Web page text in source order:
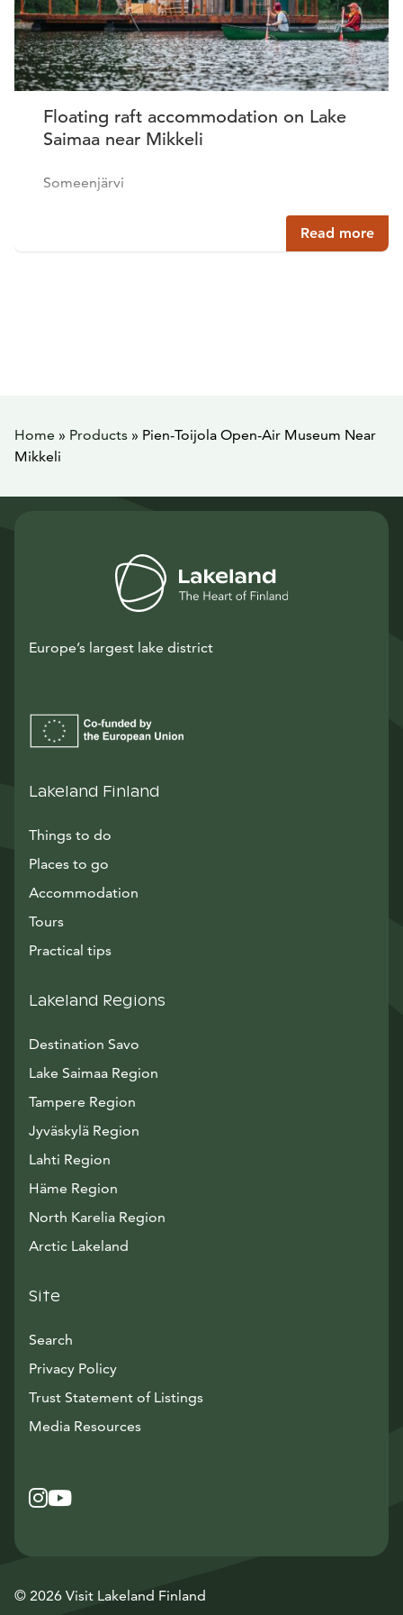
Floating raft accommodation on Lake
Saimaa near Mikkeli
Someenjärvi
Read more
Home » Products » Pien-Toijola Open-Air Museum Near
Mikkeli
Europe’s largest lake district
Lakeland Finland
Things to do
Places to go
Accommodation
Tours
Practical tips
Lakeland Regions
Destination Savo
Lake Saimaa Region
Tampere Region
Jyväskylä Region
Lahti Region
Häme Region
North Karelia Region
Arctic Lakeland
Site
Search
Privacy Policy
Trust Statement of Listings
Media ResourcesAvautuu uuteen ikkunaan
Instagram
Avautuu uuteen ikkunaan
YouTube
Avautuu uuteen ikkunaan
© 2026 Visit Lakeland Finland